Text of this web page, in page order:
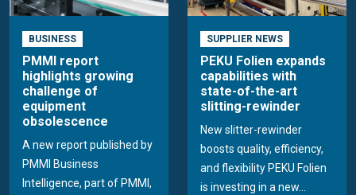
BUSINESS
PMMI report
highlights growing
challenge of
equipment
obsolescence
A new report published by
PMMI Business
Intelligence, part of PMMI,
SUPPLIER NEWS
PEKU Folien expands
capabilities with
state-of-the-art
slitting-rewinder
New slitter-rewinder
boosts quality, efficiency,
and flexibility PEKU Folien
is investing in a new...